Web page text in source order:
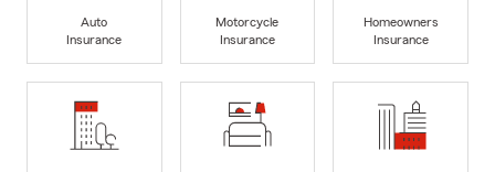
Auto
Insurance
Motorcycle
Insurance
Homeowners
Insurance